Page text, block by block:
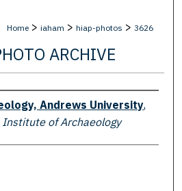
Home > iaham > hiap-photos > 3626
ARCHIVE
Andrews University,
of Archaeology